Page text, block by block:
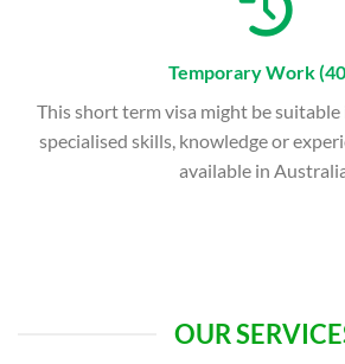
Temporary Work
This short term visa might be
specialised skills, knowledge or
available in
OUR